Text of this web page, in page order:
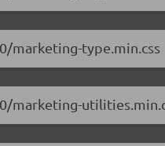
marketing-type.min.css
marketing-